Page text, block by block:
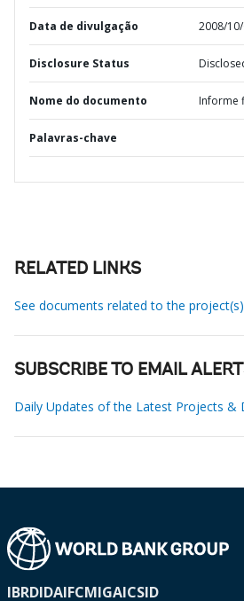
Data de divulgação 2008/
Disclosure Status
Nome do documento Informe
Palavras-chave
RELATED LINKS
See documents related to the project(s)
SUBSCRIBE TO EMAIL
Daily Updates of the Latest Projects &
IBRDIDAIFCMIGAICSID